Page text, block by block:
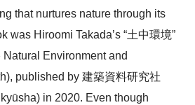
that nurtures nature through its
was Hiroomi Takada’s “土中環境”
Environment and
published by 建築資料研究社
in 2020. Even though